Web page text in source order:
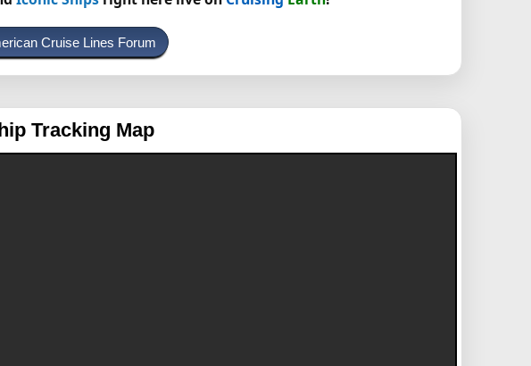
Cruise Lines Forum
Tracking Map